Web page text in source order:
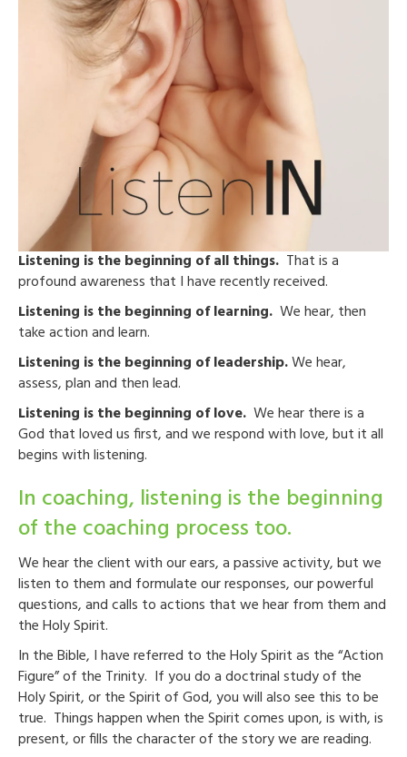
Listening is the beginning of all things. That is a
profound awareness that I have recently received.
Listening is the beginning of learning. We hear, then
take action and learn.
Listening is the beginning of leadership.We hear,
assess, plan and then lead.
Listening is the beginning of love. We hear there is a
God that loved us first, and we respond with love, but it all
begins with listening.
In coaching, listening is the beginning
of the coaching process too.
We hear the client with our ears, a passive activity, but we
listen to them and formulate our responses, our powerful
questions, and calls to actions that we hear from them and
the Holy Spirit.
In the Bible, I have referred to the Holy Spirit as the “Action
Figure” of the Trinity. If you do a doctrinal study of the
Holy Spirit, or the Spirit of God, you will also see this to be
true. Things happen when the Spirit comes upon, is with, is
present, or fills the character of the story we are reading.